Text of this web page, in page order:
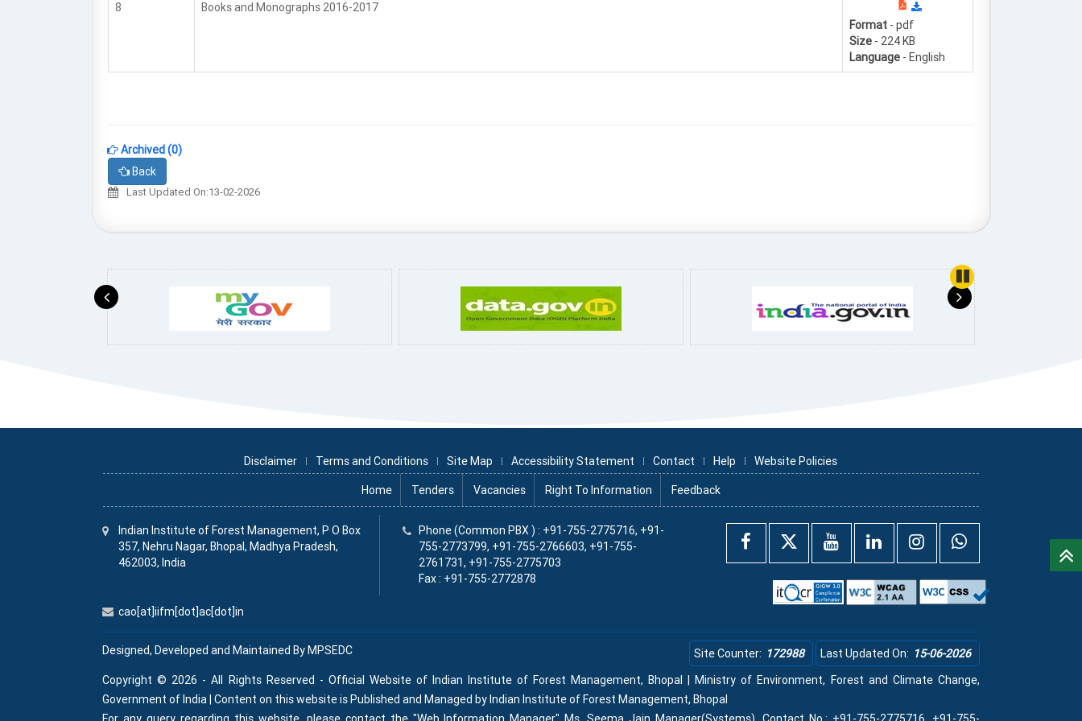
8
Books and Monographs 2016-2017
Format - pdf
Size - 224 KB
Language - English
Archived (0)
Back
Last Updated On:13-02-2026
Disclaimer Terms and Conditions Site Map Accessibility Statement Contact Help Website Policies
Home Tenders Vacancies Right To Information Feedback
Indian InstituteofForest Management, P O Box
357, Nehru Nagar, Bhopal, Madhya Pradesh,
462003, India
cao[at]iifm[dot]ac[dot]in
Phone (Common PBX ) : +91-755-2775716, +91-
755-2773799, +91-755-2766603, +91-755-
2761731, +91-755-2775703
Fax : +91-755-2772878
Designed, Developed and Maintained ByMPSEDC Site Counter: 172988 Last Updated On: 15-06-2026
Copyright © 2026 - All Rights Reserved - Official Website of Indian Institute of Forest Management, Bhopal | Ministry of Environment, Forest and Climate Change,
Government of India | Content on this website is Published and Managed by Indian Institute of Forest Management, Bhopal
For any query regarding this website, please contact the "Web Information Manager" Ms. Seema Jain Manager(Systems), Contact No.: +91-755-2775716, +91-755-